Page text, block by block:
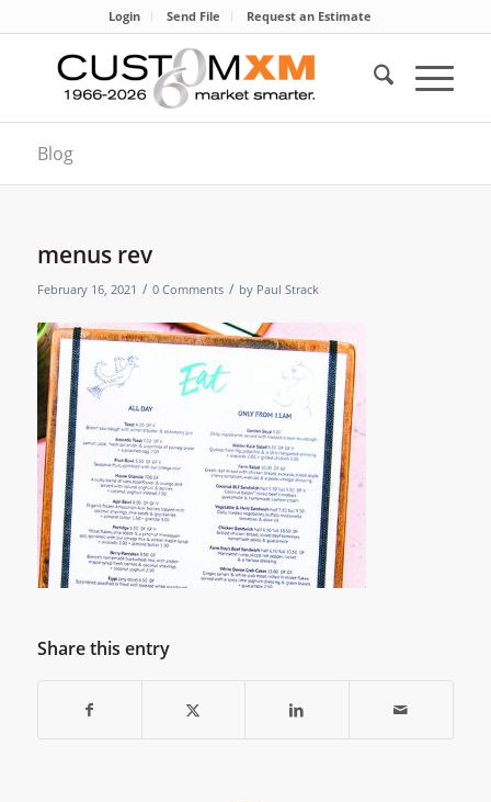
Login Send File Request an Estimate
Blog
menus rev
February 16, 2021 / 0 Comments / by Paul Strack
Share this entry